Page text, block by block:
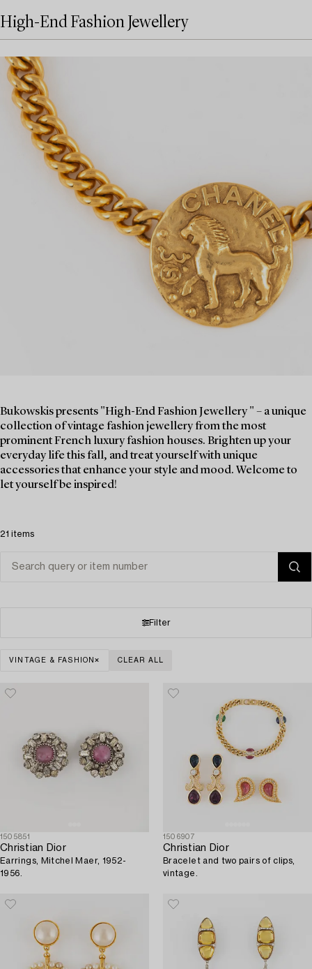
High-End Fashion Jewellery
Bukowskis presents "High-End Fashion Jewellery " – a unique
collection of vintage fashion jewellery from the most
prominent French luxury fashion houses. Brighten up your
everyday life this fall, and treat yourself with unique
accessories that enhance your style and mood. Welcome to
let yourself be inspired!
21 items
Filter
VINTAGE & FASHION CLEAR ALL
1505851
Christian Dior
Earrings, Mitchel Maer, 1952-
1956.
1506907
Christian Dior
Bracelet and two pairs of clips,
vintage.